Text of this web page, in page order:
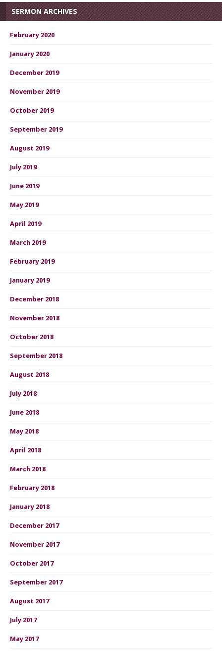
SERMON ARCHIVES
February 2020
January 2020
December 2019
November 2019
October 2019
September 2019
August 2019
July 2019
June 2019
May 2019
April 2019
March 2019
February 2019
January 2019
December 2018
November 2018
October 2018
September 2018
August 2018
July 2018
June 2018
May 2018
April 2018
March 2018
February 2018
January 2018
December 2017
November 2017
October 2017
September 2017
August 2017
July 2017
May 2017